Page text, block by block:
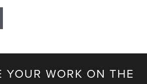
YOUR WORK ON THE